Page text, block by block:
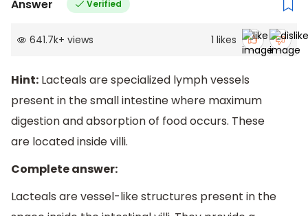
Answer Verified
641.7k+ views 1 likes
Hint: Lacteals are specialized lymph vessels
present in the small intestine where maximum
digestion and absorption of food occurs. These
are located inside villi.
Complete answer:
Lacteals are vessel-like structures present in the